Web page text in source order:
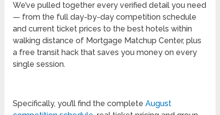
We’ve pulled together every verified detail you need
— from the full day-by-day competition schedule
and current ticket prices to the best hotels within
walking distance of Mortgage Matchup Center, plus
a free transit hack that saves you money on every
single session.
Specifically, you’ll find the completeAugust